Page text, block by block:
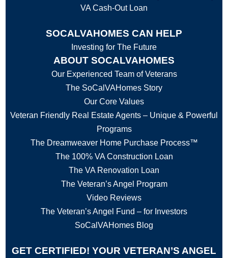
VA Cash-Out Loan
SOCALVAHOMES CAN HELP
Investing for The Future
ABOUT SOCALVAHOMES
Our Experienced Team of Veterans
The SoCalVAHomes Story
Our Core Values
Veteran Friendly Real Estate Agents – Unique & Powerful
Programs
The Dreamweaver Home Purchase Process™
The 100% VA Construction Loan
The VA Renovation Loan
The Veteran’s Angel Program
Video Reviews
The Veteran’s Angel Fund – for Investors
SoCalVAHomes Blog
GET CERTIFIED! YOUR VETERAN’S ANGEL